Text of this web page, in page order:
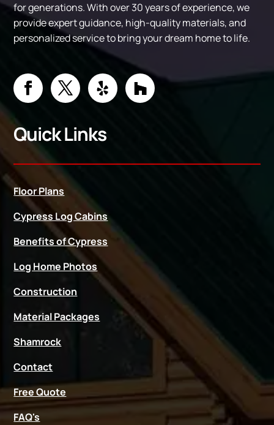
for generations. With over 30 years of experience, we
provide expert guidance, high-quality materials, and
personalized service to bring your dream home to life.
Quick Links
Floor Plans
Cypress Log Cabins
Benefits of Cypress
Log Home Photos
Construction
Material Packages
Shamrock
Contact
Free Quote
FAQ's